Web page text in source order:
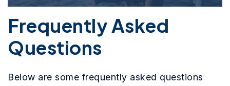
Frequently Asked
Questions
Below are some frequently asked questions